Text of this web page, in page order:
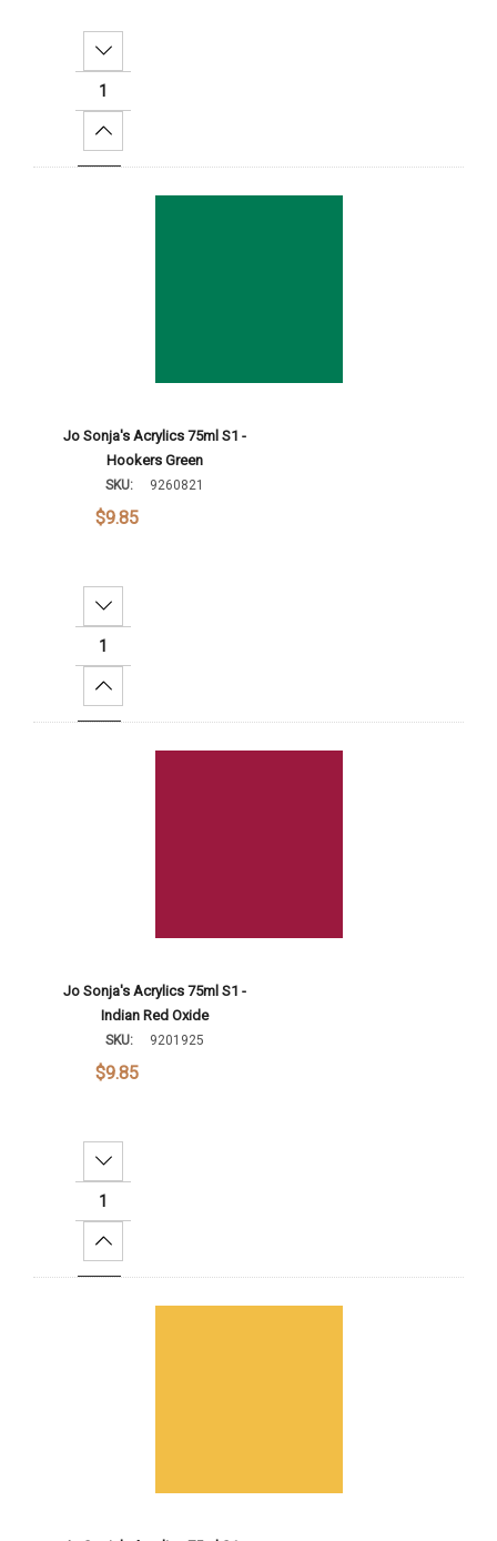
Decrease Quantity:
Increase Quantity:
Jo Sonja's Acrylics 75ml S1 -
Hookers Green
SKU: 9260821
$9.85
Decrease Quantity:
Increase Quantity:
Jo Sonja's Acrylics 75ml S1 -
Indian Red Oxide
SKU: 9201925
$9.85
Decrease Quantity:
Increase Quantity: